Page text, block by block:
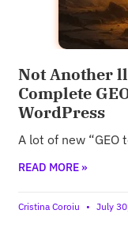
Not Another
Complete
WordPress
A lot of new “GEO
READ MORE »
Cristina Coroiu July